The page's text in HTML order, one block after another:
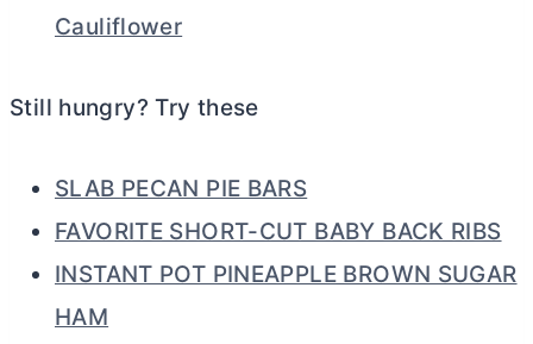
Cauliflower
Still hungry? Try these
SLAB PECAN PIE BARS
FAVORITE SHORT-CUT BABY BACK RIBS
INSTANT POT PINEAPPLE BROWN SUGAR
HAM